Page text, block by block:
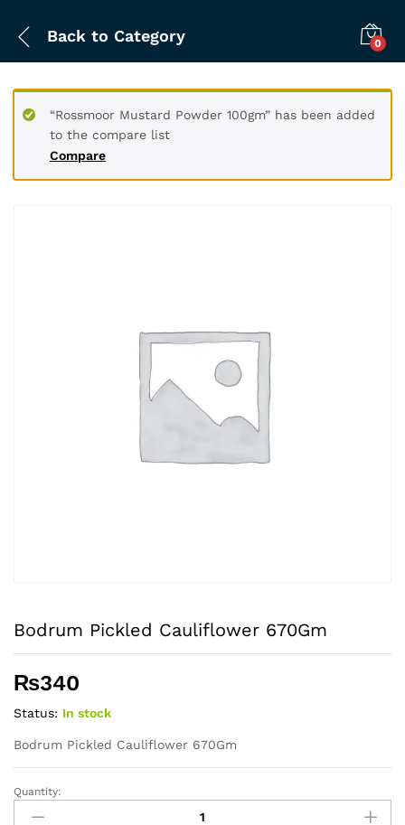
Back to Category 0
Compare
“Rossmoor Mustard Powder 100gm” has been added
to the compare list
Bodrum Pickled Cauliflower 670Gm
₨340
Status: In stock
Bodrum Pickled Cauliflower 670Gm
Bodrum
Pickled
Quantity: